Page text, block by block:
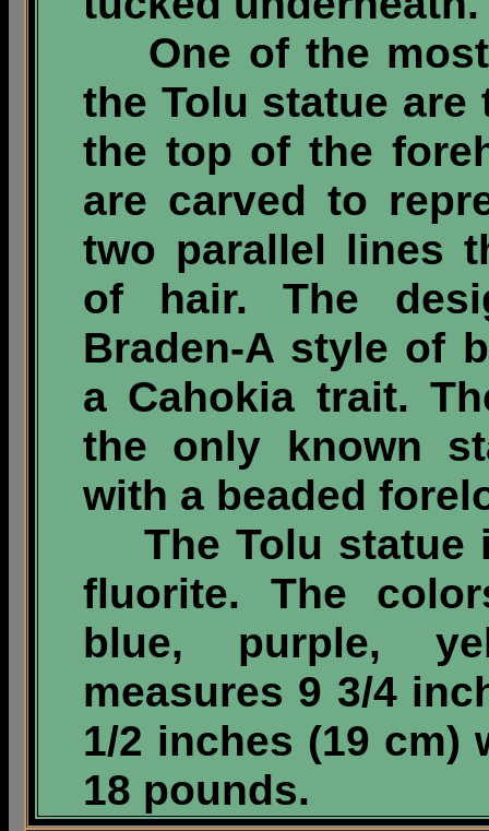
One of the most
the Tolu statue are
the top of the
are carved to
two parallel lines
of hair. The
Braden-A style of
a Cahokia trait.
the only known
with a beaded
The Tolu statue
fluorite. The
blue, purple,
measures 9 3/4
1/2 inches (19 cm)
18 pounds.